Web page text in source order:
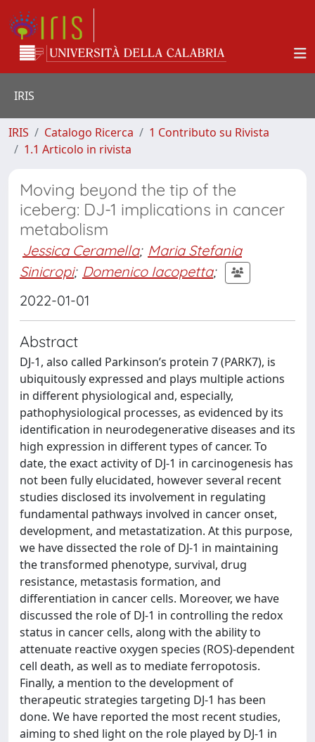
IRIS
IRIS Catalogo Ricerca
1 Contributo su Rivista
1.1 Articolo in rivista
Moving beyond the tip of the
iceberg: DJ-1 implications in cancer
metabolism
Jessica Ceramella; Maria Stefania
Sinicropi; Domenico Iacopetta;
2022-01-01
Abstract
DJ-1, also called Parkinson’s protein 7 (PARK7), is
ubiquitously expressed and plays multiple actions
in different physiological and, especially,
pathophysiological processes, as evidenced by its
identification in neurodegenerative diseases and its
high expression in different types of cancer. To
date, the exact activity of DJ-1 in carcinogenesis has
not been fully elucidated, however several recent
studies disclosed its involvement in regulating
fundamental pathways involved in cancer onset,
development, and metastatization. At this purpose,
we have dissected the role of DJ-1 in maintaining
the transformed phenotype, survival, drug
resistance, metastasis formation, and
differentiation in cancer cells. Moreover, we have
discussed the role of DJ-1 in controlling the redox
status in cancer cells, along with the ability to
attenuate reactive oxygen species (ROS)-dependent
cell death, as well as to mediate ferropotosis.
Finally, a mention to the development of
therapeutic strategies targeting DJ-1 has been
done. We have reported the most recent studies,
aiming to shed light on the role played by DJ-1 in